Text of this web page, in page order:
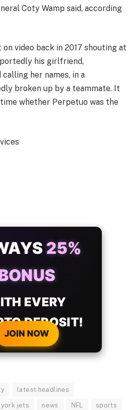
Coty Wamp said, according
on video back in 2017 shouting at
his girlfriend,
calling her names, in a
broken up by a teammate. It
whether Perpetuo was the
25%
EVERY
DEPOSIT!
JOIN NOW
latest headlines
york jets news NFL sports